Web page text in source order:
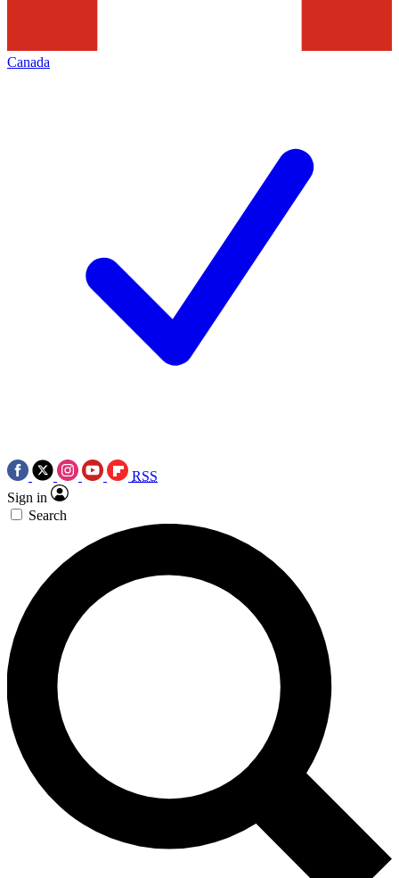
Canada
RSS
Sign in
Search